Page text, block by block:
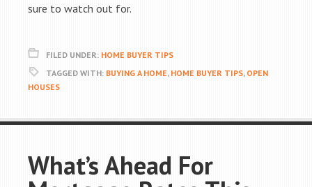
sure to watch out for.
FILED UNDER: HOME BUYER TIPS
TAGGED WITH: BUYING A HOME, HOME BUYER TIPS, OPEN
HOUSES
What’s Ahead For